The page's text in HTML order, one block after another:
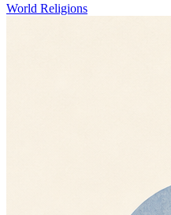
World Religions